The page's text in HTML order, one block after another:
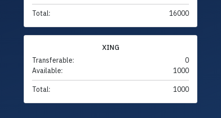
Total: 16000
XING
Transferable:
0
Available:
1000
Total: 1000